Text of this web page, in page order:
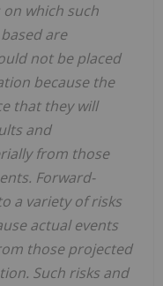
which such
are
not be placed
because the
that they will
and
from those
Forward-
a variety of risks
actual events
those projected
Such risks and